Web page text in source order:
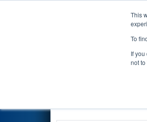
This
To
If
not to